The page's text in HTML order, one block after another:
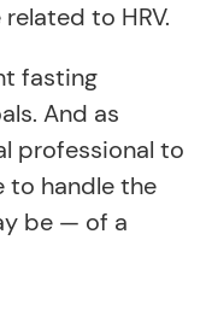
to HRV.
fasting
And as
professional to
to handle the
be — of a